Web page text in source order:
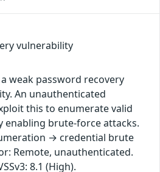
vulnerability
weak password recovery
An unauthenticated
this to enumerate valid
enabling brute-force attacks.
→ credential brute
Remote, unauthenticated.
8.1 (High).